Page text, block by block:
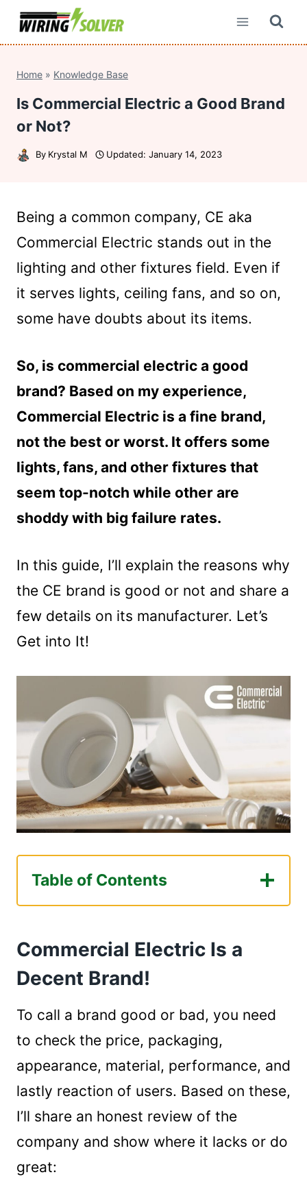
Skip
Home » Knowledge Base
Is Commercial Electric a Good Brand
or Not?
By Krystal M Updated: January 14, 2023
Being a common company, CE aka
Commercial Electric stands out in the
lighting and other fixtures field. Even if
it serves lights, ceiling fans, and so on,
some have doubts about its items.
So, is commercial electric a good
brand? Based on my experience,
Commercial Electric is a fine brand,
not the best or worst. It offers some
lights, fans, and other fixtures that
seem top-notch while other are
shoddy with big failure rates.
In this guide, I’ll explain the reasons why
the CE brand is good or not and share a
few details on its manufacturer. Let’s
Get into It!
Table of Contents
Commercial Electric Is a Decent Brand!
Pricing (8/10)
Material (7/10)
Reaction Of Verified Purchaser (5/10)
Who Makes Commercial Electric Lighting &
Other Fixtures?
Wrap Up
Commercial Electric Is a
Decent Brand!
To call a brand good or bad, you need
to check the price, packaging,
appearance, material, performance, and
lastly reaction of users. Based on these,
I’ll share an honest review of the
company and show where it lacks or do
great: